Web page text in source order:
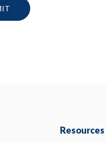
Resources